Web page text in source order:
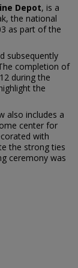
Depot, is a
the national
as part of the
subsequently
completion of
during the
the
also includes a
center for
with
the strong ties
ceremony was